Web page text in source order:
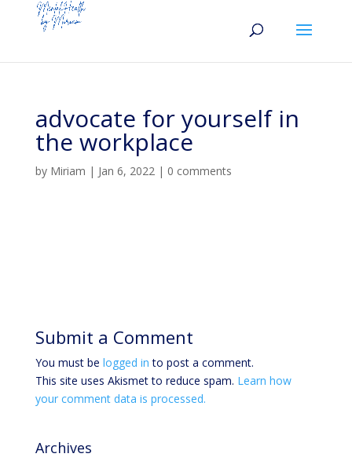
advocate for yourself in
the workplace
by Miriam | Jan 6, 2022| 0 comments
Submit a Comment
You must be logged in to post a comment.
This site uses Akismet to reduce spam. Learn how
your comment data is processed.
Archives